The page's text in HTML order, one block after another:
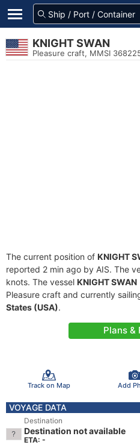
KNIGHT SWAN
Pleasure craft, MMSI
The current position of KNIGHT
reported 2 min ago by AIS. The
knots. The vessel KNIGHT SWAN
Pleasure craft and currently
States (USA).
Plans &
Track on Map Add
VOYAGE DATA
Destination
Destination not available
ETA: -